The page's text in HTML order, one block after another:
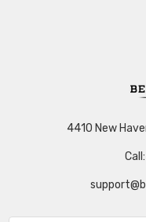
4410 New